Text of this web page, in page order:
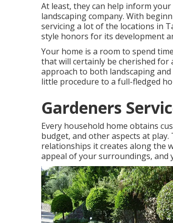
At least, they can help inform
landscaping company. With
servicing a lot of the locations in
style honors for its development
Your home is a room to spend
that will certainly be cherished for
approach to both landscaping
little procedure to a full-fledged
Gardeners
Every household home obtains
budget, and other aspects at
relationships it creates along the
appeal of your surroundings, and